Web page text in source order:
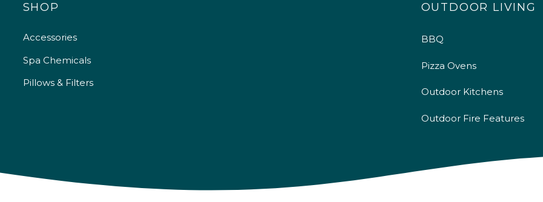
SHOP
Accessories
Spa Chemicals
Pillows & Filters
OUTDOOR LIVING
BBQ
Pizza Ovens
Outdoor Kitchens
Outdoor Fire Features